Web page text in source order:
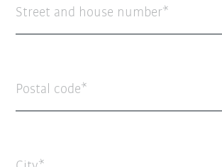
Street and house number
Postal code